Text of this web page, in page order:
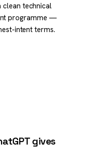
clean technical
programme —
intent terms.
gives